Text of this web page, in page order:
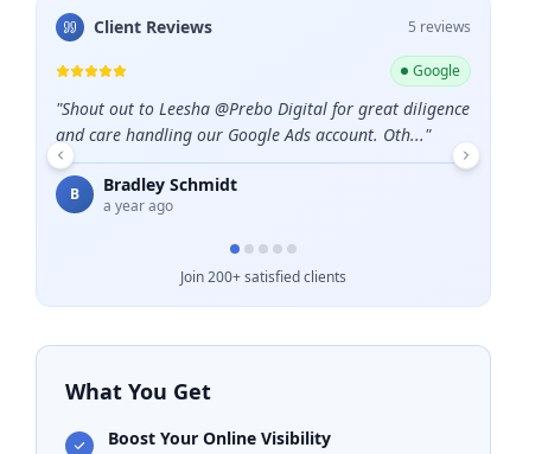
Client Reviews 5 reviews
Google
"Great service and professional team."
E Emelda Schuster
5 months ago
Join 200+ satisfied clients
What You Get
Boost Your Online Visibility